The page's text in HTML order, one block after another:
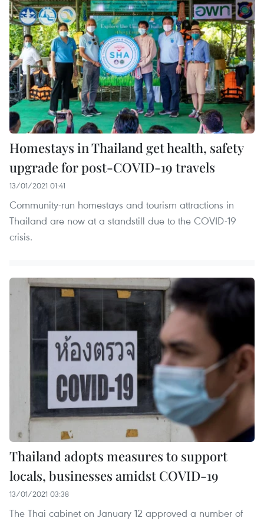
Homestays in Thailand get health, safety
upgrade for post-COVID-19 travels
13/01/2021 01:41
Community-run homestays and tourism attractions in
Thailand are now at a standstill due to the COVID-19
crisis.
Thailand adopts measures to support
locals, businesses amidst COVID-19
13/01/2021 03:38
The Thai cabinet on January 12 approved a number of